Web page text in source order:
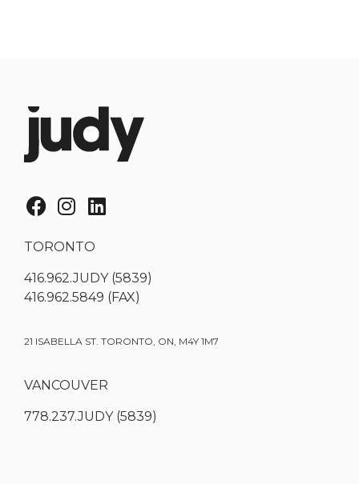
TORONTO
416.962.JUDY (5839)
416.962.5849 (FAX)
21 ISABELLA ST. TORONTO, ON, M4Y 1M7
VANCOUVER
778.237.JUDY (5839)